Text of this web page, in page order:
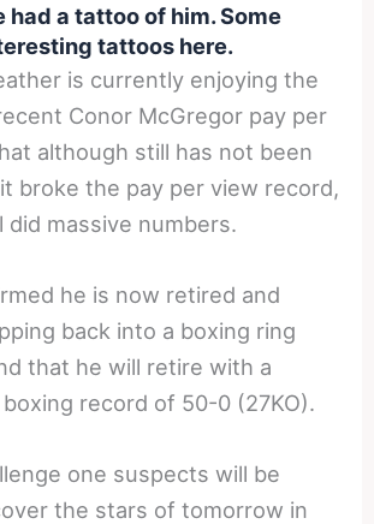
had a tattoo of him. Some
tattoos here.
is currently enjoying the
Conor McGregor pay per
although still has not been
broke the pay per view record,
did massive numbers.
he is now retired and
back into a boxing ring
that he will retire with a
record of 50-0 (27KO).
one suspects will be
the stars of tomorrow in